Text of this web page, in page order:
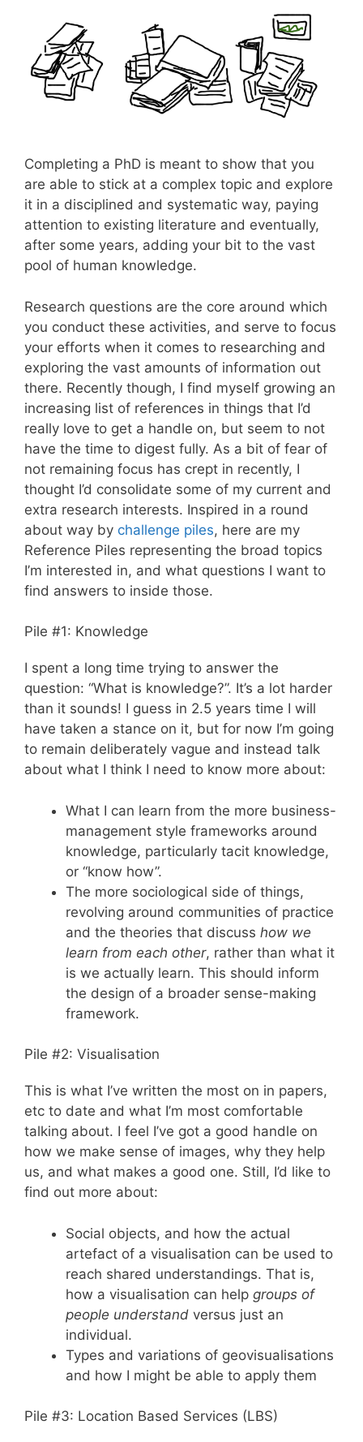
Completing a PhD is meant to show that you
are able to stick at a complex topic and explore
it in a disciplined and systematic way, paying
attention to existing literature and eventually,
after some years, adding your bit to the vast
pool of human knowledge.
Research questions are the core around which
you conduct these activities, and serve to focus
your efforts when it comes to researching and
exploring the vast amounts of information out
there. Recently though, I find myself growing an
increasing list of references in things that I’d
really love to get a handle on, but seem to not
have the time to digest fully. As a bit of fear of
not remaining focus has crept in recently, I
thought I’d consolidate some of my current and
extra research interests. Inspired in a round
about way by challenge piles, here are my
Reference Piles representing the broad topics
I’m interested in, and what questions I want to
find answers to inside those.
Pile #1: Knowledge
I spent a long time trying to answer the
question: “What is knowledge?”. It’s a lot harder
than it sounds! I guess in 2.5 years time I will
have taken a stance on it, but for now I’m going
to remain deliberately vague and instead talk
about what I think I need to know more about:
What I can learn from the more business-
management style frameworks around
knowledge, particularly tacit knowledge,
or “know how”.
The more sociological side of things,
revolving around communities of practice
and the theories that discuss how we
learn from each other, rather than what it
is we actually learn. This should inform
the design of a broader sense-making
framework.
Pile #2: Visualisation
This is what I’ve written the most on in papers,
etc to date and what I’m most comfortable
talking about. I feel I’ve got a good handle on
how we make sense of images, why they help
us, and what makes a good one. Still, I’d like to
find out more about:
Social objects, and how the actual
artefact of a visualisation can be used to
reach shared understandings. That is,
how a visualisation can help groups of
people understand versus just an
individual.
Types and variations of geovisualisations
and how I might be able to apply them
Pile #3: Location Based Services (LBS)